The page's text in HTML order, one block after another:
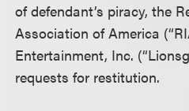
of defendant’s piracy, the
Association of America
Entertainment, Inc.
requests for restitution.